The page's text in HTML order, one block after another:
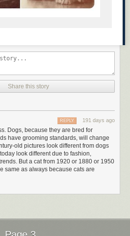
Share this story
191 days ago
REPLY
Dogs, because they are bred for
have grooming standards, will change
old pictures look different from dogs
look different due to fashion,
But a cat from 1920 or 1880 or 1950
same as always because cats are